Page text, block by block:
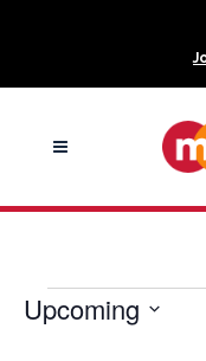
Events
Upcoming